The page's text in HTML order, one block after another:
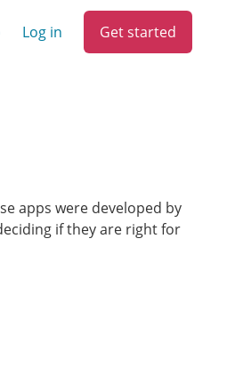
Log in Get started
apps were developed by
if they are right for